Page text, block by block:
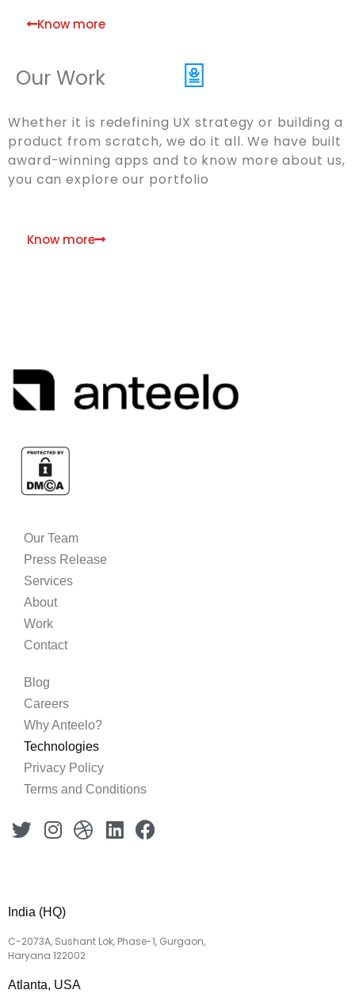
Know more
Our Work
Whether it is redefining UX strategy or building a
product from scratch, we do it all. We have built
award-winning apps and to know more about us,
you can explore our portfolio
Know more
Our Team
Press Release
Services
About
Work
Contact
Blog
Careers
Why Anteelo?
Technologies
Privacy Policy
Terms and Conditions
India (HQ)
C-2073A, Sushant Lok, Phase-1, Gurgaon,
Haryana 122002
Atlanta, USA